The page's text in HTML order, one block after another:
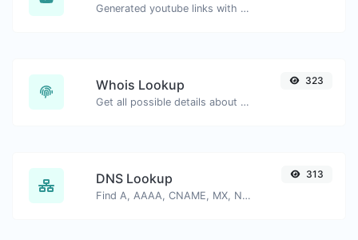
Generated youtube links with exact start timestamp, helpful for mobile users.
Whois Lookup
Get all possible details about a domain name.
323
DNS Lookup
Find A, AAAA, CNAME, MX, NS, TXT, SOA DNS records of a host.
313